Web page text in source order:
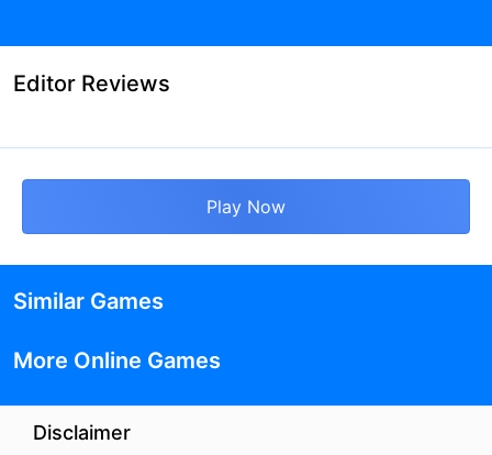
Editor Reviews
Play Now
Similar Games
More Online Games
Disclaimer